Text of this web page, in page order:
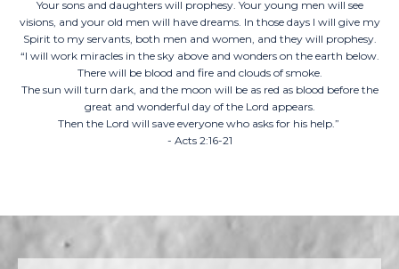
Your sons and daughters will prophesy. Your young men will see
visions, and your old men will have dreams. In those days I will give my
Spirit to my servants, both men and women, and they will prophesy.
“I will work miracles in the sky above and wonders on the earth below.
There will be blood and fire and clouds of smoke.
The sun will turn dark, and the moon will be as red as blood before the
great and wonderful day of the Lord appears.
Then the Lord will save everyone who asks for his help.”
- Acts 2:16-21